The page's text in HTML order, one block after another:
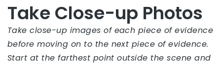
Take Close-up Photos
Take close-up images of each piece of evidence
before moving on to the next piece of evidence.
Start at the farthest point outside the scene and